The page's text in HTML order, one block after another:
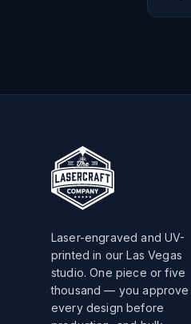
Laser-engraved and UV-
printed in our Las Vegas
studio. One piece or five
thousand — you approve
every design before